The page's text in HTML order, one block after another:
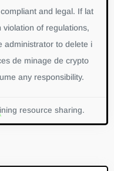
and legal. If lat
of regulations,
administrator to delete i
de minage de crypto
any responsibility.
resource sharing.